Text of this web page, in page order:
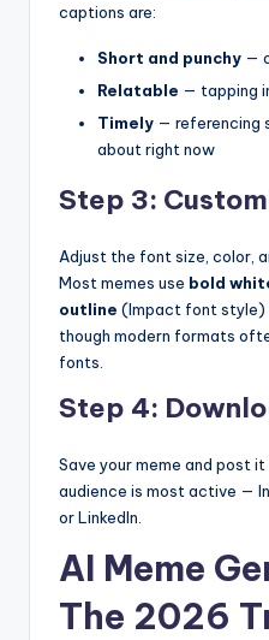
captions are:
Short and punchy —
Relatable — tapping
Timely — referencing
about right now
Step 3:
Adjust the font size, color,
Most memes use bold
outline (Impact font style)
though modern formats
fonts.
Step 4:
Save your meme and post
audience is most active —
or LinkedIn.
AI Meme
The 2026